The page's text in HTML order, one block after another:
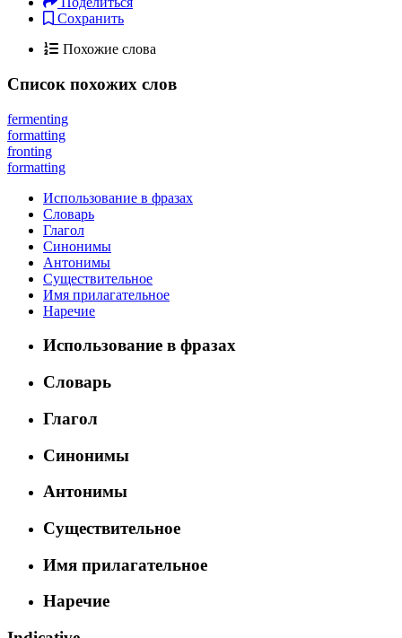
Сохранить
Похожие слова
Список похожих слов
fermenting
formatting
fronting
formatting
Использование в фразах
Словарь
Глагол
Синонимы
Антонимы
Существительное
Имя прилагательное
Наречие
Использование в фразах
Словарь
Глагол
Синонимы
Антонимы
Существительное
Имя прилагательное
Наречие